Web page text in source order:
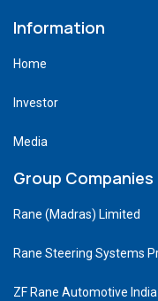
Information
Home
Investor
Media
Group Companies
Rane (Madras) Limited
Rane Steering Systems
ZF Rane Automotive